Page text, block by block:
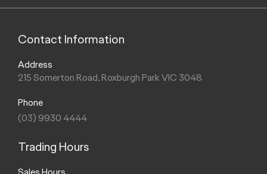
Contact Information
Address
215 Somerton Road, Roxburgh Park VIC 3048
Phone
(03) 9930 4444
Trading Hours